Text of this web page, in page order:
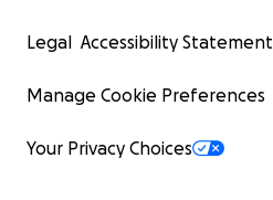
Legal Accessibility Statement
Manage Cookie Preferences
Your Privacy Choices